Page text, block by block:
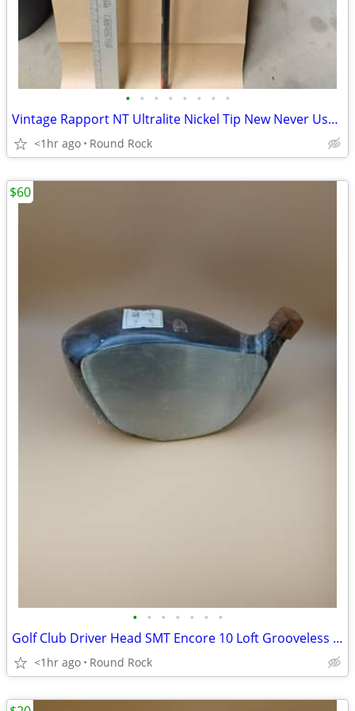
• • • • • • • •
Vintage Rapport NT Ultralite Nickel Tip New Never Used Golf Shaft $40 Or Best Of
<1hr ago Round Rock
• • • • • • •
Golf Club Driver Head SMT Encore 10 Loft Grooveless Face New Never Used $60
<1hr ago Round Rock
$60